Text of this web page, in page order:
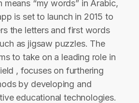
means “my words” in Arabic,
is set to launch in 2015 to
the letters and first words
as jigsaw puzzles. The
to take on a leading role in
, focuses on furthering
by developing and
educational technologies.